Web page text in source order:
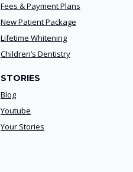
Fees & Payment Plans
New Patient Package
Lifetime Whitening
Children’s Dentistry
STORIES
Blog
Youtube
Your Stories